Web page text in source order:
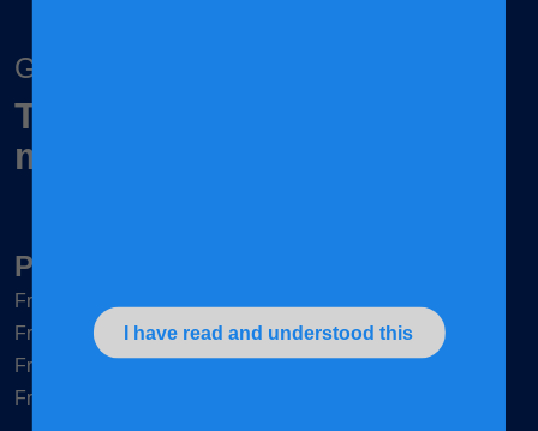
I have read and understood this
Grow together
To nurture children and
mums, naturally
Products
Frisomum
Friso
Gold 3
Friso
Gold 4
Friso